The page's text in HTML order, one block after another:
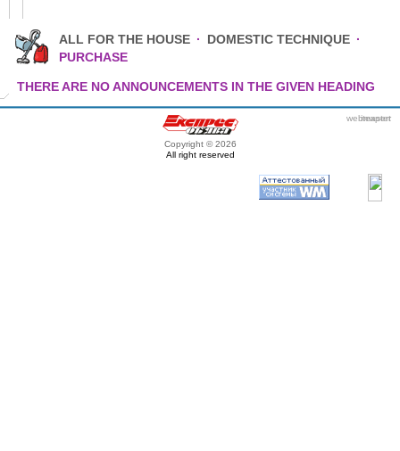
ALL FOR THE HOUSE · DOMESTIC TECHNIQUE ·
PURCHASE
THERE ARE NO ANNOUNCEMENTS IN THE GIVEN HEADING
Copyright © 2026
All right reserved
webmaster
itexpert